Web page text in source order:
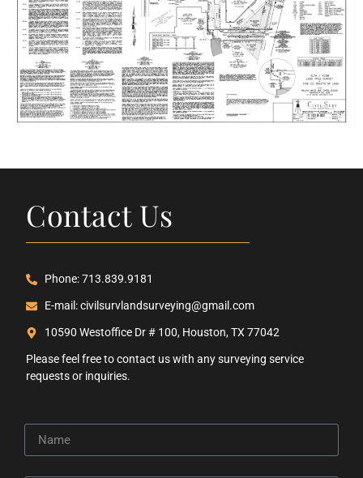
Contact Us
Phone: 713.839.9181
E-mail: civilsurvlandsurveying@gmail.com
10590 Westoffice Dr # 100, Houston, TX 77042
Please feel free to contact us with any surveying service
requests or inquiries.